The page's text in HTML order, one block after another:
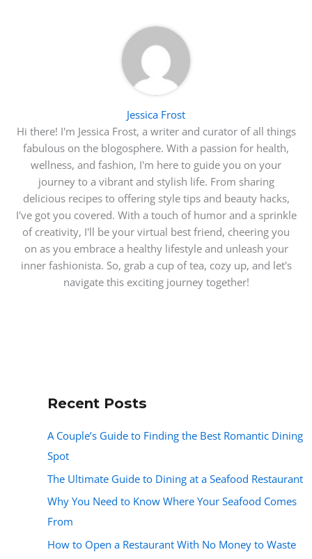
Jessica Frost
Hi there! I'm Jessica Frost, a writer and curator of all things
fabulous on the blogosphere. With a passion for health,
wellness, and fashion, I'm here to guide you on your
journey to a vibrant and stylish life. From sharing
delicious recipes to offering style tips and beauty hacks,
I've got you covered. With a touch of humor and a sprinkle
of creativity, I'll be your virtual best friend, cheering you
on as you embrace a healthy lifestyle and unleash your
inner fashionista. So, grab a cup of tea, cozy up, and let's
navigate this exciting journey together!
Recent Posts
A Couple’s Guide to Finding the Best Romantic Dining
Spot
The Ultimate Guide to Dining at a Seafood Restaurant
Why You Need to Know Where Your Seafood Comes
From
How to Open a Restaurant With No Money to Waste